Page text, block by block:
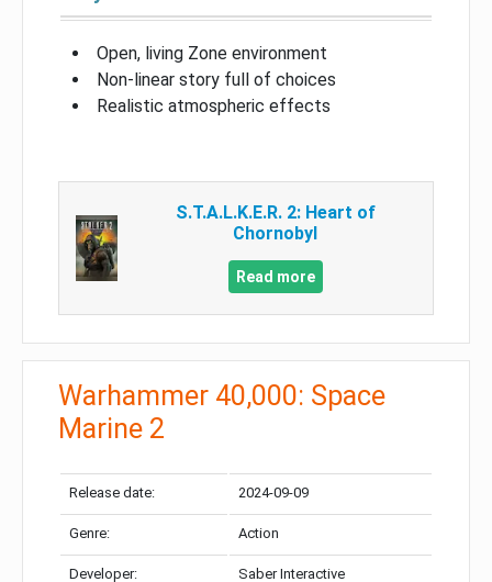
Open, living Zone environment
Non-linear story full of choices
Realistic atmospheric effects
S.T.A.L.K.E.R. 2: Heart of
Chornobyl
Read more
Warhammer 40,000: Space
Marine 2
Release date: 2024-09-09
Genre: Action
Developer: Saber Interactive